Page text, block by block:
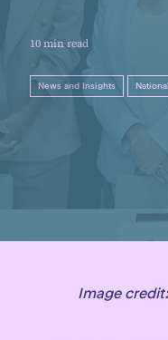
10 min read
News and Insights
Image